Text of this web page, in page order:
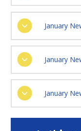
January
January
January